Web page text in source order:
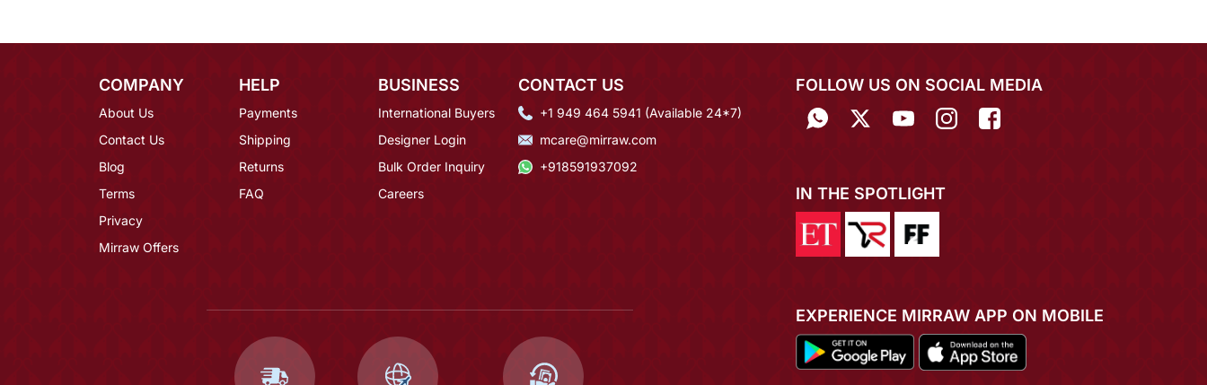
COMPANY
About Us
Contact Us
Blog
Terms
Privacy
Mirraw Offers
HELP
Payments
Shipping
Returns
FAQ
BUSINESS
International Buyers
Designer Login
Bulk Order Inquiry
Careers
CONTACT US
+1 949 464 5941 (Available 24*7)
mcare@mirraw.com
+918591937092
FOLLOW US ON SOCIAL MEDIA
IN THE SPOTLIGHT
EXPERIENCE MIRRAW APP ON MOBILE